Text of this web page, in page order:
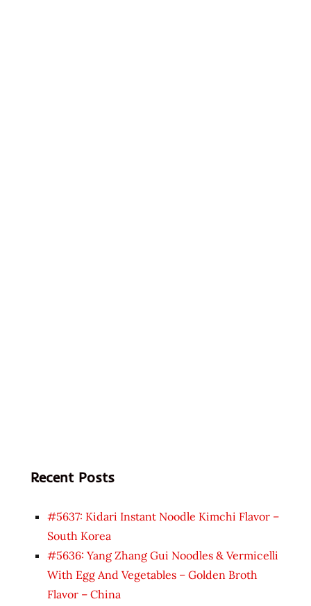
Recent Posts
#5637: Kidari Instant Noodle Kimchi Flavor –
South Korea
#5636: Yang Zhang Gui Noodles & Vermicelli
With Egg And Vegetables – Golden Broth
Flavor – China